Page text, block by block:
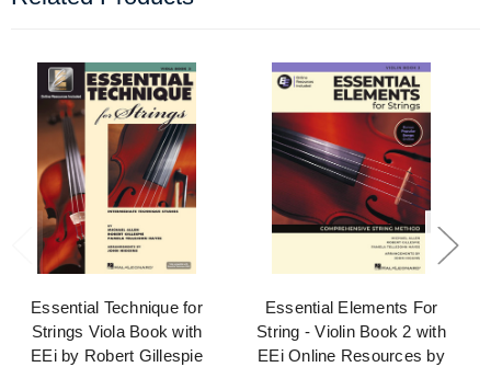
Essential Technique for
Strings Viola Book with
EEi by Robert Gillespie
Essential Elements For
String - Violin Book 2 with
EEi Online Resources by